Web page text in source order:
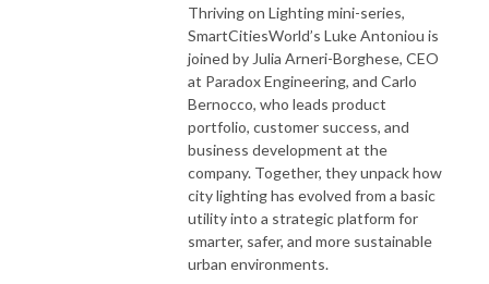
Thriving on Lighting mini-series,
SmartCitiesWorld’s Luke Antoniou is
joined by Julia Arneri-Borghese, CEO
at Paradox Engineering, and Carlo
Bernocco, who leads product
portfolio, customer success, and
business development at the
company. Together, they unpack how
city lighting has evolved from a basic
utility into a strategic platform for
smarter, safer, and more sustainable
urban environments.